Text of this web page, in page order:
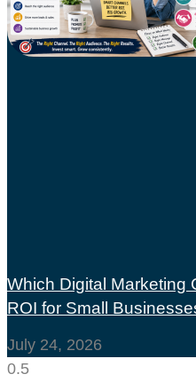
Which Digital Marketing
ROI for Small
July 24, 2026